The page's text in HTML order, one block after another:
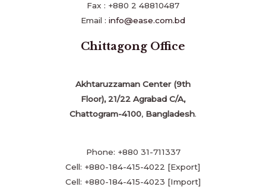
Fax : +880 2 48810487
Email : info@ease.com.bd
Chittagong Office
Akhtaruzzaman Center (9th
Floor), 21/22 Agrabad C/A,
Chattogram-4100, Bangladesh.
Phone: +880 31-711337
Cell: +880-184-415-4022 [Export]
Cell: +880-184-415-4023 [Import]